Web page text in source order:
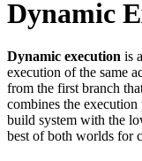
Dynamic
Dynamic execution is
execution of the same
from the first branch
combines the
build system with the
best of both worlds for